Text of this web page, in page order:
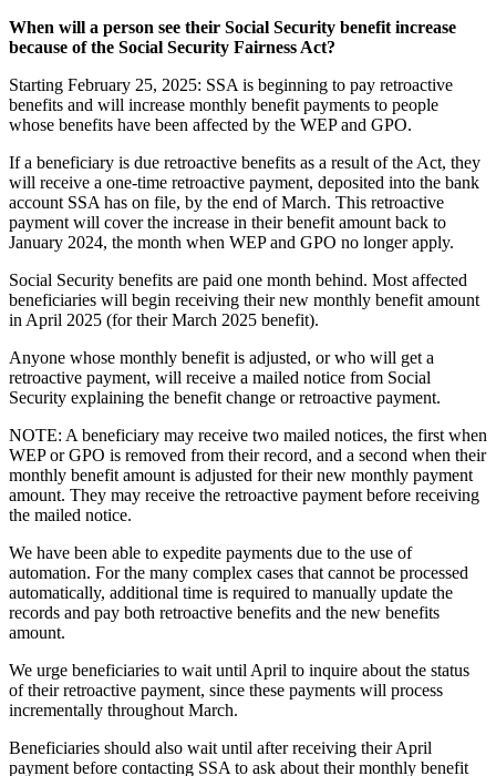
When will a person see their Social Security benefit increase
because of the Social Security Fairness Act?
Starting February 25, 2025: SSA is beginning to pay retroactive
benefits and will increase monthly benefit payments to people
whose benefits have been affected by the WEP and GPO.
If a beneficiary is due retroactive benefits as a result of the Act, they
will receive a one-time retroactive payment, deposited into the bank
account SSA has on file, by the end of March. This retroactive
payment will cover the increase in their benefit amount back to
January 2024, the month when WEP and GPO no longer apply.
Social Security benefits are paid one month behind. Most affected
beneficiaries will begin receiving their new monthly benefit amount
in April 2025 (for their March 2025 benefit).
Anyone whose monthly benefit is adjusted, or who will get a
retroactive payment, will receive a mailed notice from Social
Security explaining the benefit change or retroactive payment.
NOTE: A beneficiary may receive two mailed notices, the first when
WEP or GPO is removed from their record, and a second when their
monthly benefit amount is adjusted for their new monthly payment
amount. They may receive the retroactive payment before receiving
the mailed notice.
We have been able to expedite payments due to the use of
automation. For the many complex cases that cannot be processed
automatically, additional time is required to manually update the
records and pay both retroactive benefits and the new benefits
amount.
We urge beneficiaries to wait until April to inquire about the status
of their retroactive payment, since these payments will process
incrementally throughout March.
Beneficiaries should also wait until after receiving their April
payment before contacting SSA to ask about their monthly benefit